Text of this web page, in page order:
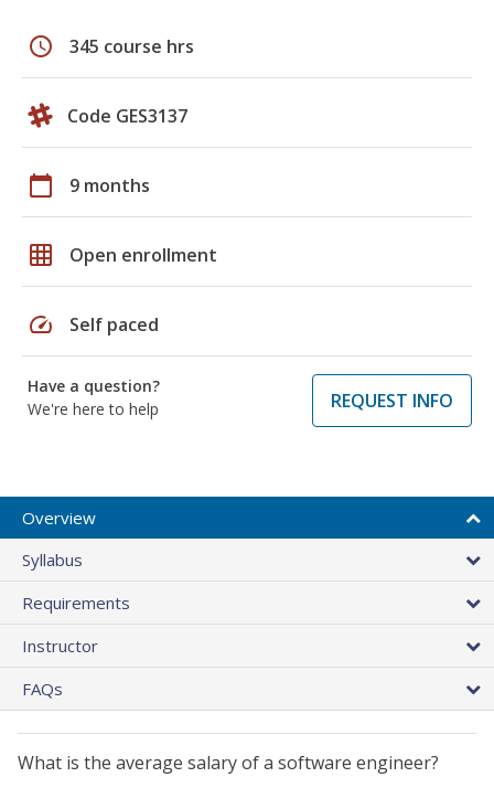
schedule 345 course hrs
Code GES3137
calendar_today 9 months
grid_on Open enrollment
speed Self paced
Have a question?
We're here to help
REQUEST INFO
Overview
Syllabus
Requirements
Instructor
FAQs
What is the average salary of a software engineer?